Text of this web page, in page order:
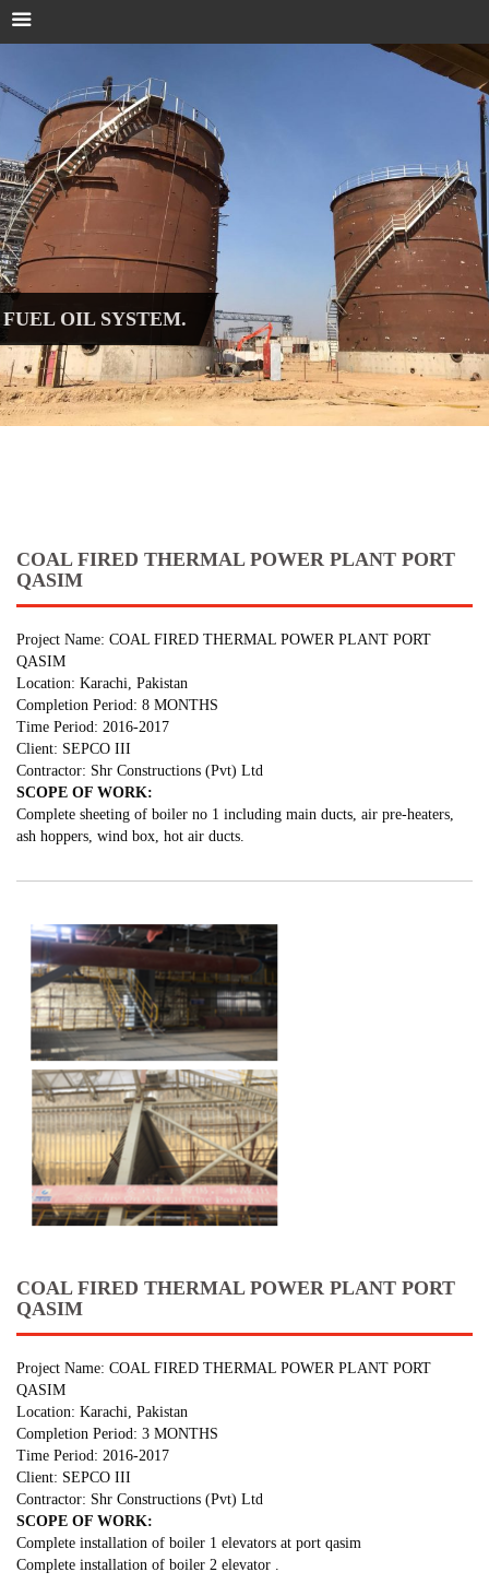
FUEL OIL SYSTEM.
Fuel oil system & pump station.
COAL FIRED THERMAL POWER PLANT PORT
QASIM
Project Name: COAL FIRED THERMAL POWER PLANT PORT
QASIM
Location: Karachi, Pakistan
Completion Period: 8 MONTHS
Time Period: 2016-2017
Client: SEPCO III
Contractor: Shr Constructions (Pvt) Ltd
SCOPE OF WORK:
Complete sheeting of boiler no 1 including main ducts, air pre-heaters,
ash hoppers, wind box, hot air ducts.
COAL FIRED THERMAL POWER PLANT PORT
QASIM
Project Name: COAL FIRED THERMAL POWER PLANT PORT
QASIM
Location: Karachi, Pakistan
Completion Period: 3 MONTHS
Time Period: 2016-2017
Client: SEPCO III
Contractor: Shr Constructions (Pvt) Ltd
SCOPE OF WORK:
Complete installation of boiler 1 elevators at port qasim
Complete installation of boiler 2 elevator .